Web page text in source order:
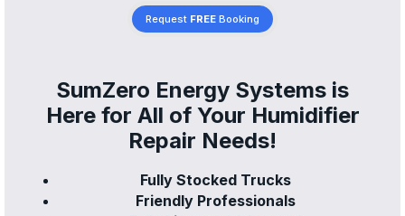
Request FREE Booking
SumZero Energy Systems is
Here for All of Your Humidifier
Repair Needs!
Fully Stocked Trucks
Friendly Professionals